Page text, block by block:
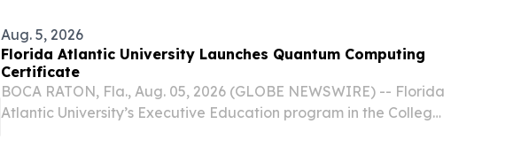
Aug. 5, 2026
Florida Atlantic University Launches Quantum Computing
Certificate
BOCA RATON, Fla., Aug. 05, 2026 (GLOBE NEWSWIRE) -- Florida
Atlantic University’s Executive Education program in the College